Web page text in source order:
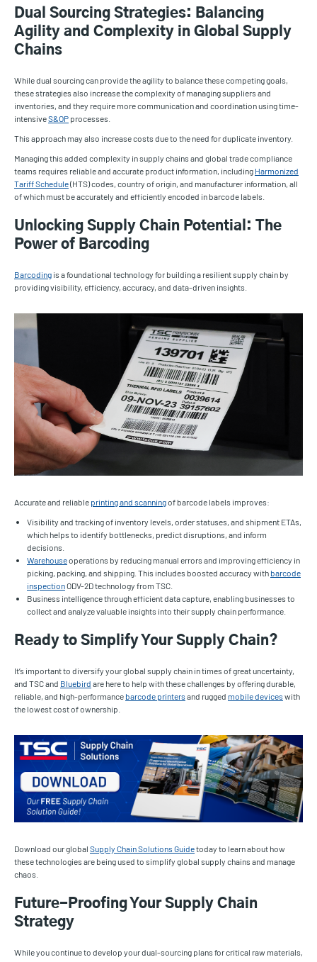
Dual Sourcing Strategies: Balancing
Agility and Complexity in Global Supply
Chains
While dual sourcing can provide the agility to balance these competing goals,
these strategies also increase the complexity of managing suppliers and
inventories, and they require more communication and coordination using time-
intensiveS&OP processes.
This approach may also increase costs due to the need for duplicate inventory.
Managing this added complexity in supply chains and global trade compliance
teams requires reliable and accurate product information, including Harmonized
Tariff Schedule(HTS) codes, country of origin, and manufacturer information, all
of which must be accurately and efficiently encoded in barcode labels.
Unlocking Supply Chain Potential: The
Power of Barcoding
Barcoding is a foundational technology for building a resilient supply chain by
providing visibility, efficiency, accuracy, and data-driven insights.
Accurate and reliable printing and scanningof barcode labels improves:
Visibility and tracking of inventory levels, order statuses, and shipment ETAs,
which helps to identify bottlenecks, predict disruptions, and inform
decisions.
Warehouseoperations by reducing manual errors and improving efficiency in
picking, packing, and shipping. This includes boosted accuracy with barcode
inspectionODV-2D technology from TSC.
Business intelligence through efficient data capture, enabling businesses to
collect and analyze valuable insights into their supply chain performance.
Ready to Simplify Your Supply Chain?
It’s important to diversify your global supply chain in times of great uncertainty,
and TSC and Bluebird are here to help with these challenges by offering durable,
reliable, and high-performance barcode printersand rugged mobile deviceswith
the lowest cost of ownership.
Download our global Supply Chain Solutions Guidetoday to learn about how
these technologies are being used to simplify global supply chains and manage
chaos.
Future-Proofing Your Supply Chain
Strategy
While you continue to develop your dual-sourcing plans for critical raw materials,